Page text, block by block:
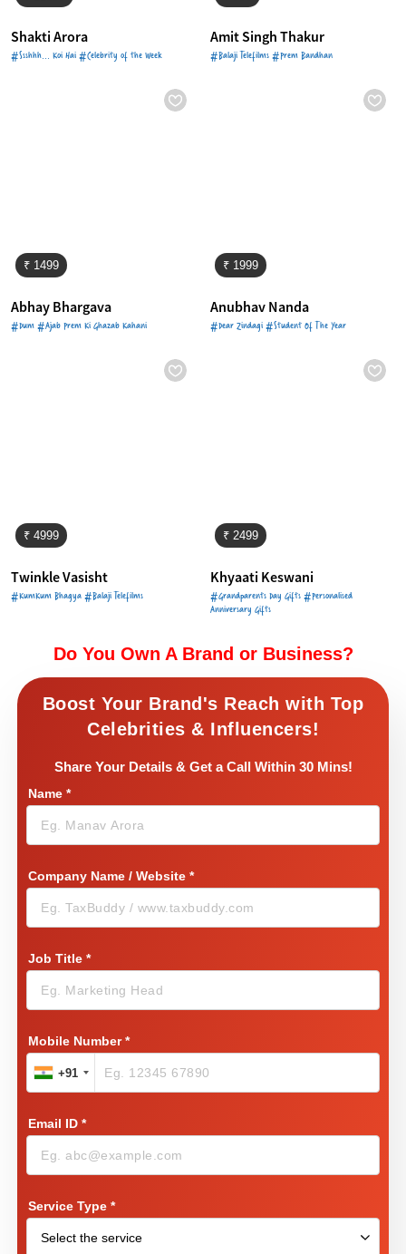
Shakti Arora
#Ssshhh... Koi Hai #Celebrity of the Week
Amit Singh Thakur
#Balaji Telefilms #Prem Bandhan
₹ 1499
Abhay Bhargava
#Dum #Ajab Prem Ki Ghazab Kahani
₹ 1999
Anubhav Nanda
#Dear Zindagi #Student Of The Year
₹ 4999
Twinkle Vasisht
#KumKum Bhagya #Balaji Telefilms
₹ 2499
Khyaati Keswani
#Grandparents Day Gifts #Personalised
Anniversary Gifts
Do You Own A Brand or Business?
Boost Your Brand's Reach with Top
Celebrities & Influencers!
Share Your Details & Get a Call Within 30 Mins!
Name *
Company Name / Website *
Job Title *
Mobile Number*
+91
Email ID *
Service Type *